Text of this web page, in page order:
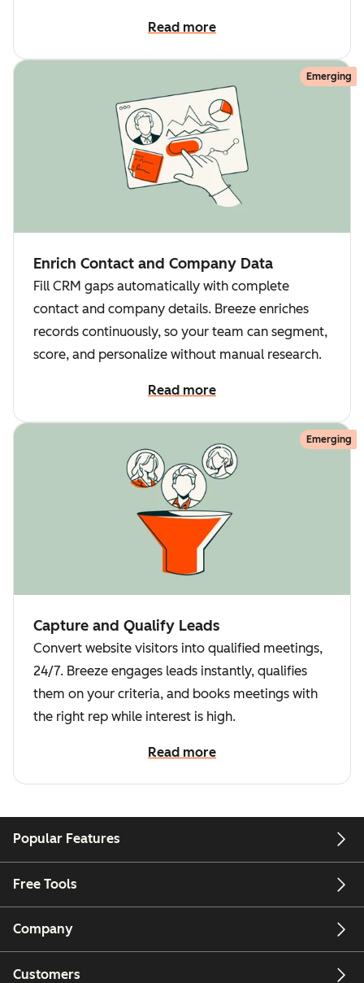
Read more
Emerging
Enrich Contact and Company Data
Fill CRM gaps automatically with complete
contact and company details. Breeze enriches
records continuously, so your team can segment,
score, and personalize without manual research.
Read more
Emerging
Capture and Qualify Leads
Convert website visitors into qualified meetings,
24/7. Breeze engages leads instantly, qualifies
them on your criteria, and books meetings with
the right rep while interest is high.
Read more
Popular Features
Free Tools
Company
Customers